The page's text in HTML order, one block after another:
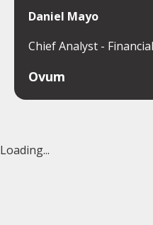
Daniel Mayo
Chief Analyst -
Ovum
Loading...